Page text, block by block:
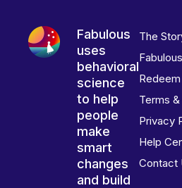
Fabulous
uses
behavioral
science
to help
people
make
smart
changes
and build
The
Terms
Privacy
Help
Contact